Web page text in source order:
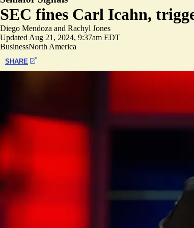
SEC fines Carl Icahn,
Diego Mendoza and Rachyl Jones
Updated Aug 21, 2024, 9:37am EDT
BusinessNorth America
SHARE